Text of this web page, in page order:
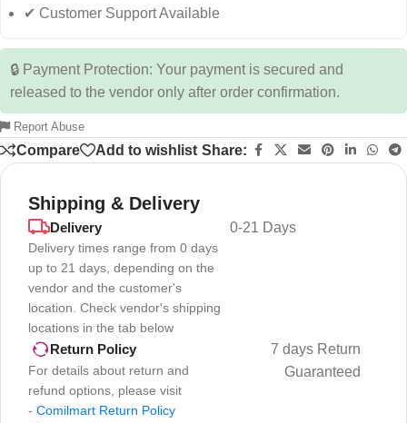
✔ Customer Support Available
🔒 Payment Protection: Your payment is secured and
released to the vendor only after order confirmation.
Report Abuse
Compare Add to wishlist Share:
Shipping & Delivery
Delivery
Delivery times range from 0 days
up to 21 days, depending on the
vendor and the customer's
location. Check vendor's shipping
locations in the tab below
0-21 Days
Return Policy
For details about return and
refund options, please visit
- Comilmart Return Policy
7 days Return
Guaranteed